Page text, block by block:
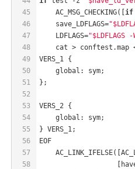
45
46
47
48
49
50
51
52
53
54
55
56
57
58
    AC_MSG_CHECKING([
if
    save_LDFLAGS=
    LDFLAGS=
cat > conftest.map
VERS_1 {
    global: sym;
};
VERS_2 {
    global: sym;
} VERS_1;
EOF